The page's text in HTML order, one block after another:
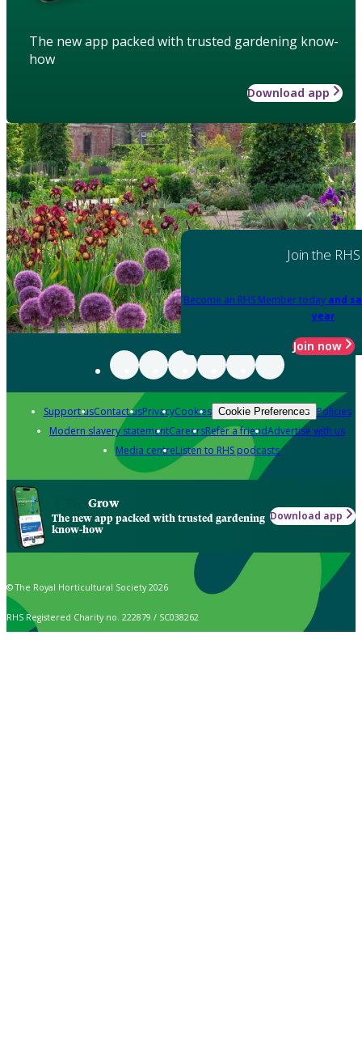
The new app packed with trusted gardening know-
how
Download app
Join the RHS
Become an RHS Member today and
year
Join now
Support usContact usPrivacyCookies Cookie Preferences Policies
Modern slavery statementCareersRefer a friendAdvertise with us
Media centreListen to RHS podcasts
Grow
The new app packed with trusted gardening
know-how
Download app
© The Royal Horticultural Society 2026
RHS Registered Charity no. 222879 / SC038262